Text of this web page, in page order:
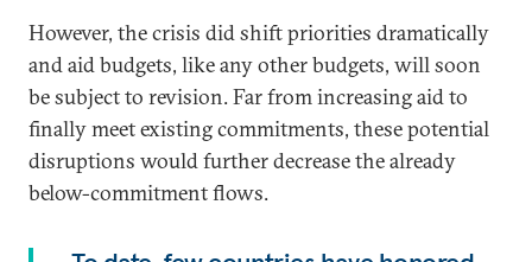
However, the crisis did shift priorities dramatically
and aid budgets, like any other budgets, will soon
be subject to revision. Far from increasing aid to
finally meet existing commitments, these potential
disruptions would further decrease the already
below-commitment flows.